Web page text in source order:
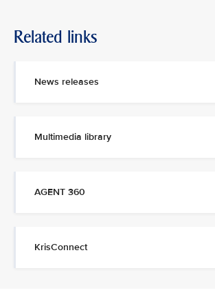
Related links
News releases
Multimedia library
AGENT 360
KrisConnect